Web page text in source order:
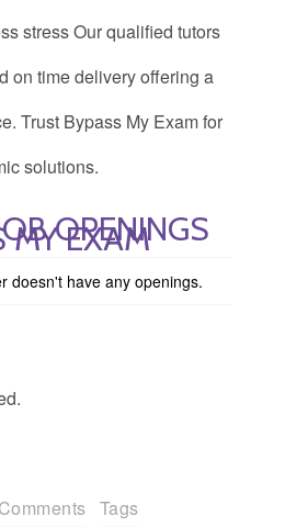
stress Our qualified tutors
on time delivery offering a
Trust Bypass My Exam for
solutions.
OPENINGS
MY EXAM
doesn't have any openings.
Comments Tags